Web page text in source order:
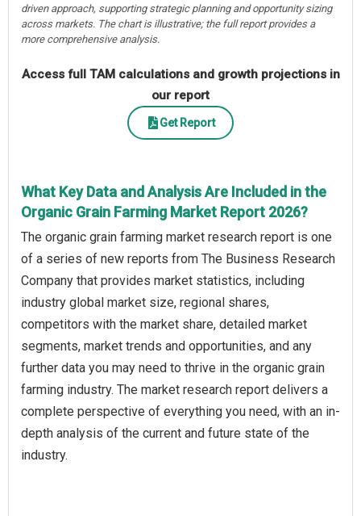
driven approach, supporting strategic planning and opportunity sizing
across markets. The chart is illustrative; the full report provides a
more comprehensive analysis.
Access full TAM calculations and growth projections in
our report
Get Report
What Key Data and Analysis Are Included in the
Organic Grain Farming Market Report 2026?
The organic grain farming market research report is one
of a series of new reports from The Business Research
Company that provides market statistics, including
industry global market size, regional shares,
competitors with the market share, detailed market
segments, market trends and opportunities, and any
further data you may need to thrive in the organic grain
farming industry. The market research report delivers a
complete perspective of everything you need, with an in-
depth analysis of the current and future state of the
industry.